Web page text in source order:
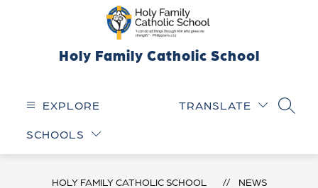
Holy Family Catholic School
EXPLORE
SCHOOLS
TRANSLATE
HOLY FAMILY CATHOLIC SCHOOL NEWS